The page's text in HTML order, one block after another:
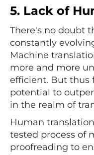
5. Lack of
There's no doubt
constantly
Machine
more and more
efficient. But thus
potential to
in the realm of
Human
tested process of
proofreading to